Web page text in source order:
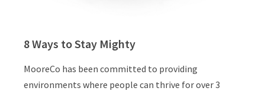
8 Ways to Stay Mighty
MooreCo has been committed to providing
environments where people can thrive for over 3